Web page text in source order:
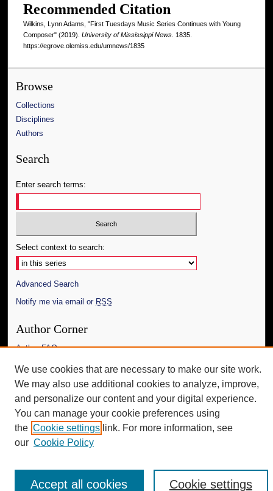
Recommended Citation
Wilkins, Lynn Adams, "First Tuesdays Music Series Continues with Young
Composer" (2019). University of Mississippi News. 1835.
https://egrove.olemiss.edu/umnews/1835
Browse
Collections
Disciplines
Authors
Search
Enter search terms:
Select context to search:
Advanced Search
Notify me via email or RSS
Author Corner
Author FAQ
Additional Information
We use cookies that are necessary to make our site work.
We may also use additional cookies to analyze, improve,
and personalize our content and your digital experience.
You can manage your cookie preferences using
the Cookie settings link. For more information, see
our Cookie Policy
Cookie settings
Accept all cookies